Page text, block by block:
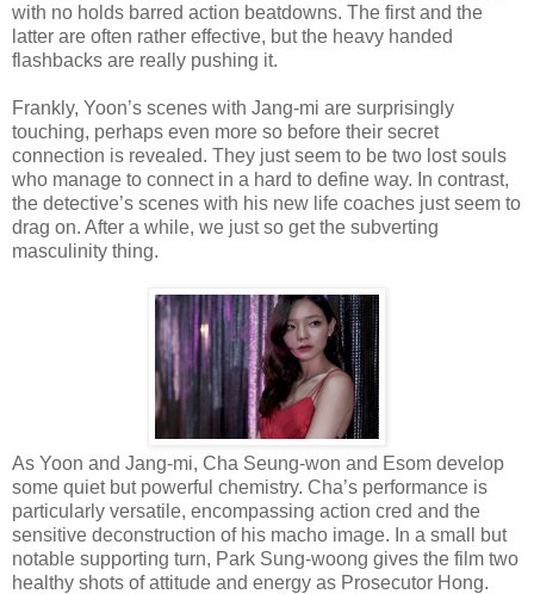
with no holds barred action beatdowns. The first and the
latter are often rather effective, but the heavy handed
flashbacks are really pushing it.
Frankly, Yoon’s scenes with Jang-mi are surprisingly
touching, perhaps even more so before their secret
connection is revealed. They just seem to be two lost souls
who manage to connect in a hard to define way. In contrast,
the detective’s scenes with his new life coaches just seem to
drag on. After a while, we just so get the subverting
masculinity thing.
As Yoon and Jang-mi, Cha Seung-won and Esom develop
some quiet but powerful chemistry. Cha’s performance is
particularly versatile, encompassing action cred and the
sensitive deconstruction of his macho image. In a small but
notable supporting turn, Park Sung-woong gives the film two
healthy shots of attitude and energy as Prosecutor Hong.